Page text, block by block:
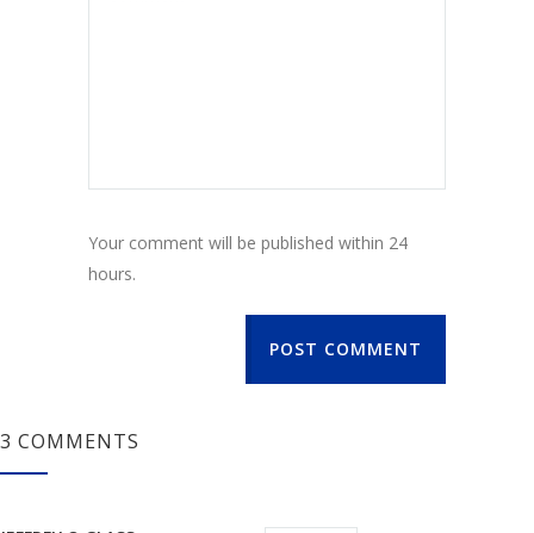
Your comment will be published within 24
hours.
POST COMMENT
3 COMMENTS